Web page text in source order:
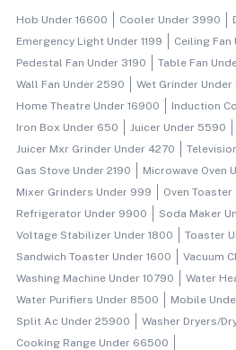
Hob Under 16600 Cooler Under 3990
Emergency Light Under 1199
Ceiling Fan
Pedestal Fan Under 3190
Table Fan
Wall Fan Under 2590
Wet Grinder Under
Home Theatre Under 16900
Induction
Iron Box Under 650
Juicer Under 5590
Juicer Mxr Grinder Under 4270
Gas Stove Under 2190
Microwave Oven
Mixer Grinders Under 999
Oven
Refrigerator Under 9900
Soda Maker
Voltage Stabilizer Under 1800
Toaster
Sandwich Toaster Under 1600
Vacuum
Washing Machine Under 10790
Water
Water Purifiers Under 8500
Mobile
Split Ac Under 25900
Washer Dryers/
Cooking Range Under 66500